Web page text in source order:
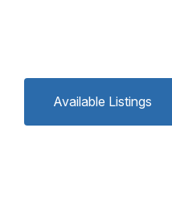
Available Listings